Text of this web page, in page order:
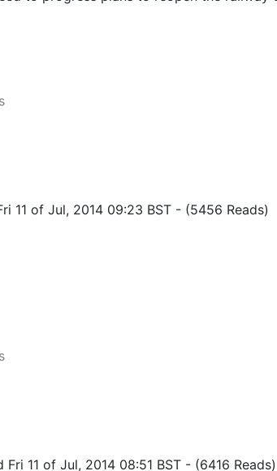
11 of Jul, 2014 09:23 BST - (5456 Reads)
Fri 11 of Jul, 2014 08:51 BST - (6416 Reads)